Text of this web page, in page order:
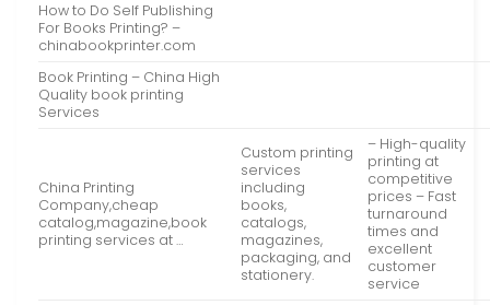
How to Do Self Publishing
For Books Printing? –
chinabookprinter.com
Book Printing – China High
Quality book printing
Services
China Printing
Company,cheap
catalog,magazine,book
printing services at …
Custom printing
services
including
books,
catalogs,
magazines,
packaging, and
stationery.
– High-quality
printing at
competitive
prices – Fast
turnaround
times and
excellent
customer
service